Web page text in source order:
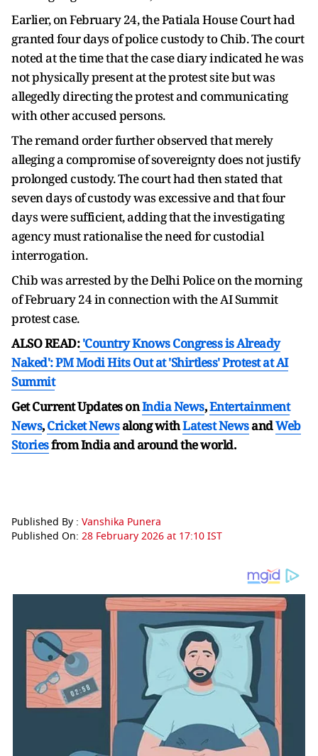
Earlier, on February 24, the Patiala House Court had
granted four days of police custody to Chib. The court
noted at the time that the case diary indicated he was
not physically present at the protest site but was
allegedly directing the protest and communicating
with other accused persons.
The remand order further observed that merely
alleging a compromise of sovereignty does not justify
prolonged custody. The court had then stated that
seven days of custody was excessive and that four
days were sufficient, adding that the investigating
agency must rationalise the need for custodial
interrogation.
Chib was arrested by the Delhi Police on the morning
of February 24 in connection with the AI Summit
protest case.
ALSO READ:'Country Knows Congress is Already
Naked': PM Modi Hits Out at 'Shirtless' Protest at AI
Summit
Get Current Updates onIndia News,Entertainment
News,Cricket Newsalong withLatest NewsandWeb
Storiesfrom India andaround the world.
Published By : Vanshika Punera
Published On: 28 February 2026 at 17:10 IST